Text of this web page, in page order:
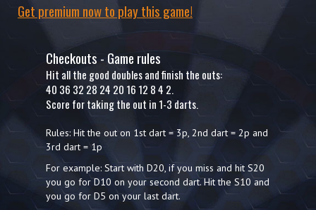
Get premium now to play this game!
Checkouts - Game rules
Hit all the good doubles and finish the outs:
40 36 32 28 24 20 16 12 8 4 2.
Score for taking the out in 1-3 darts.
Rules: Hit the out on 1st dart = 3p, 2nd dart = 2p and
3rd dart = 1p
For example: Start with D20, if you miss and hit S20
you go for D10 on your second dart. Hit the S10 and
you go for D5 on your last dart.